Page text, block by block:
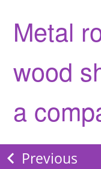
Metal
wood
a
Previous